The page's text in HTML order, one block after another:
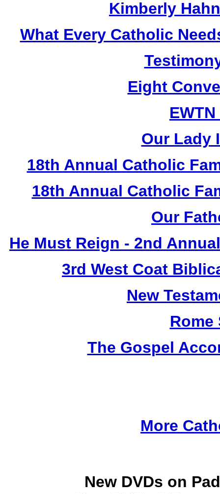
Kimberly
What Every Catholic
Eight
Our Lady
18th Annual Catholic
18th Annual Catholic
Our
He Must Reign - 2nd
3rd West Coat
New
Rome
The Gospel
More
New DVDs on